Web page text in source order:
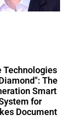
Technologies
The
Smart
for
Document